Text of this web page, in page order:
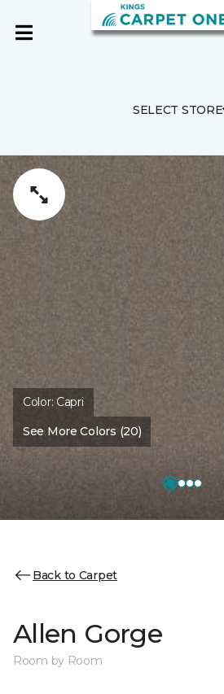
SELECT STORE
Color: Capri
See More Colors (20)
Back to Carpet
Allen Gorge
Room by Room